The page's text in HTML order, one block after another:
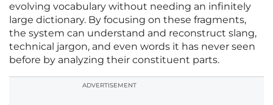
evolving vocabulary without needing an infinitely
large dictionary. By focusing on these fragments,
the system can understand and reconstruct slang,
technical jargon, and even words it has never seen
before by analyzing their constituent parts.
ADVERTISEMENT